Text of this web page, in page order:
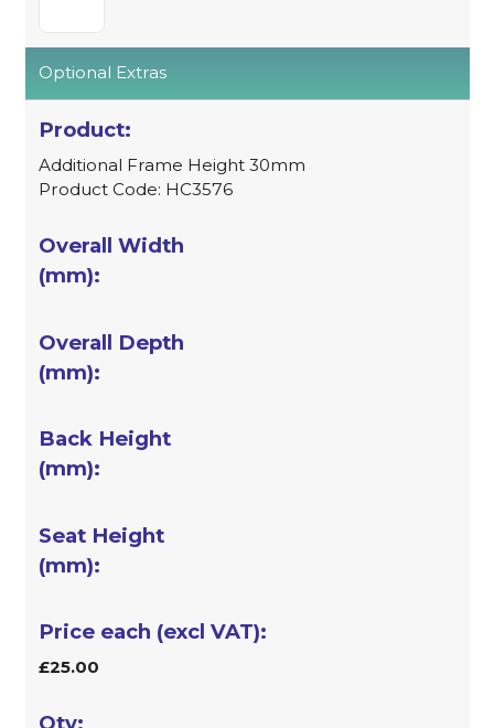
Optional Extras
Additional Frame Height 30mm
Product Code: HC3576
£25.00